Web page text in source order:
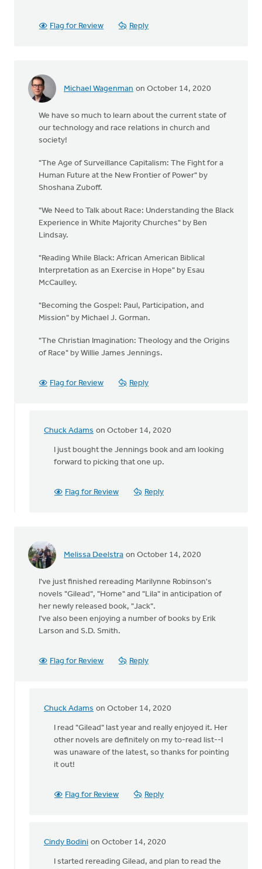
Flag for Review Reply
Michael Wagenman on October 14, 2020
We have so much to learn about the current state of
our technology and race relations in church and
society!
"The Age of Surveillance Capitalism: The Fight for a
Human Future at the New Frontier of Power" by
Shoshana Zuboff.
"We Need to Talk about Race: Understanding the Black
Experience in White Majority Churches" by Ben
Lindsay.
"Reading While Black: African American Biblical
Interpretation as an Exercise in Hope" by Esau
McCaulley.
"Becoming the Gospel: Paul, Participation, and
Mission" by Michael J. Gorman.
"The Christian Imagination: Theology and the Origins
of Race" by Willie James Jennings.
Flag for Review Reply
Chuck Adams on October 14, 2020
In
reply
by
Michael
I just bought the Jennings book and am looking
forward to picking that one up.
Flag for Review Reply
Melissa Deelstra on October 14, 2020
I've just finished rereading Marilynne Robinson's
novels "Gilead", "Home" and "Lila" in anticipation of
her newly released book, "Jack".
I've also been enjoying a number of books by Erik
Larson and S.D. Smith.
Flag for Review Reply
Chuck Adams on October 14, 2020
In
reply
I've
just
I read "Gilead" last year and really enjoyed it. Her
other novels are definitely on my to-read list--I
was unaware of the latest, so thanks for pointing
it out!
Flag for Review Reply
Cindy Bodini on October 14, 2020
In
replyI started rereading Gilead, and plan to read the